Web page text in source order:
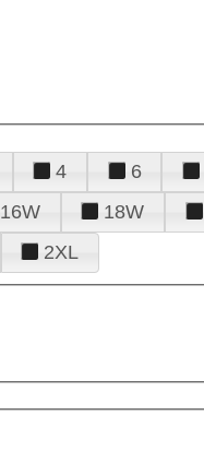
4 6
16W 18W
2XL